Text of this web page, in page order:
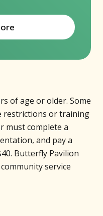
of age or older. Some
restrictions or training
must complete a
and pay a
Butterfly Pavilion
service